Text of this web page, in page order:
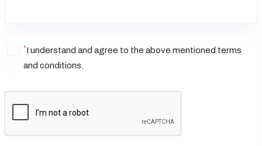
*I understand and agree to the above mentioned terms
and conditions.